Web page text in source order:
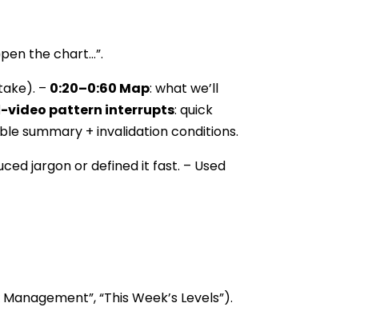
the chart…”.
– 0:20–0:60 Map: what we’ll
video pattern interrupts: quick
summary + invalidation conditions.
jargon or defined it fast. – Used
“This Week’s Levels”).